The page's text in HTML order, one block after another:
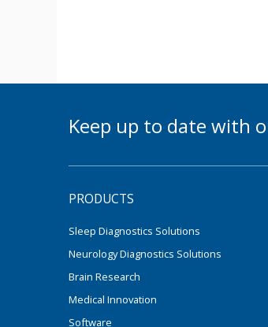
Keep up to date with
PRODUCTS
Sleep Diagnostics Solutions
Neurology Diagnostics Solutions
Brain Research
Medical Innovation
Software